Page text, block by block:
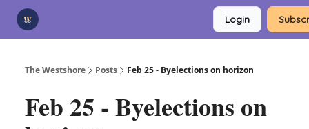
Login
The Westshore Posts Feb 25 - Byelections on horizon
Feb 25 - Byelections on